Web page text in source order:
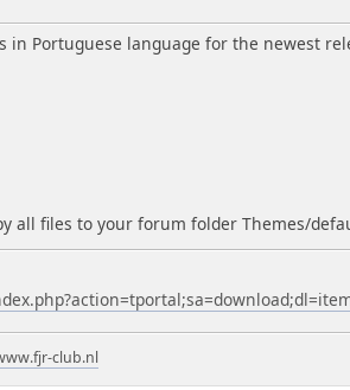
in Portuguese language for the newest
all files to your forum folder Themes/
club.nl